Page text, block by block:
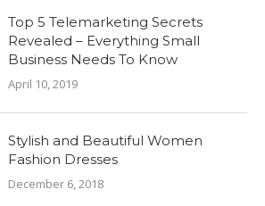
Top 5 Telemarketing Secrets
Revealed – Everything Small
Business Needs To Know
April 10, 2019
Stylish and Beautiful Women
Fashion Dresses
December 6, 2018